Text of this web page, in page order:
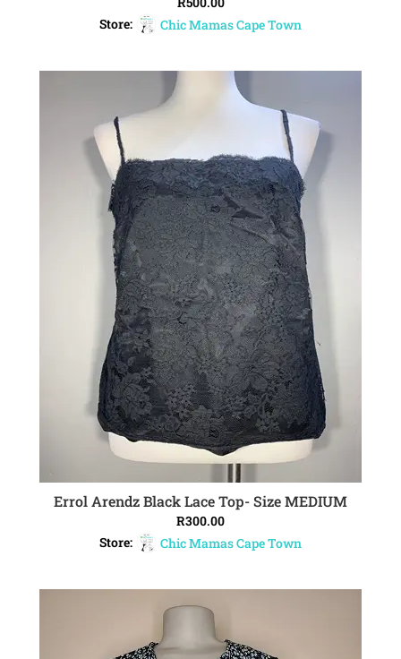
Store:
Chic Mamas Cape Town
ADD TO CART
Errol Arendz Black Lace Top- Size MEDIUM
R300.00
Store:
Chic Mamas Cape Town